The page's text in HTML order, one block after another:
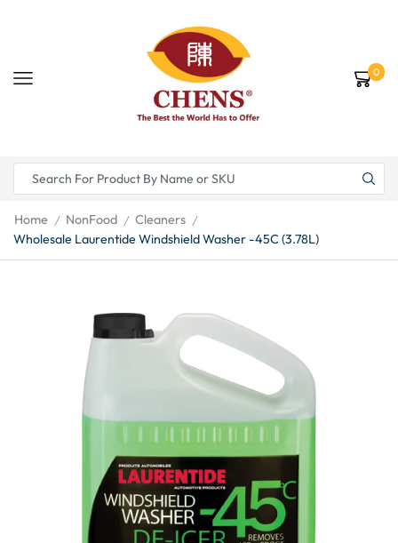
0
Home / NonFood / Cleaners /
Wholesale Laurentide Windshield Washer -45C (3.78L)